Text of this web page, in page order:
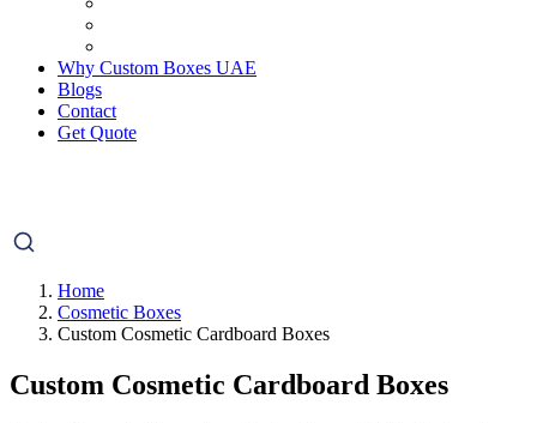
Why Custom Boxes UAE
Blogs
Contact
Get Quote
Home
Cosmetic Boxes
Custom Cosmetic Cardboard Boxes
Custom Cosmetic Cardboard Boxes